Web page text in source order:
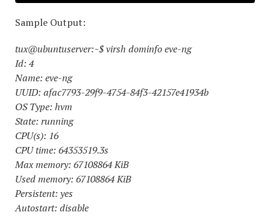
Sample Output:
tux@ubuntuserver:~$ virsh dominfo eve-ng
Id: 4
Name: eve-ng
UUID: afac7793-29f9-4754-84f3-42157e41934b
OS Type: hvm
State: running
CPU(s): 16
CPU time: 64353519.3s
Max memory: 67108864 KiB
Used memory: 67108864 KiB
Persistent: yes
Autostart: disable